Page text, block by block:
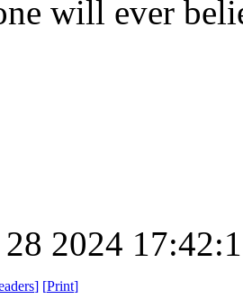
will ever
2024
] [Print]